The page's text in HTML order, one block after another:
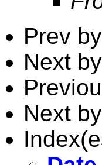
Prev
Next
Next